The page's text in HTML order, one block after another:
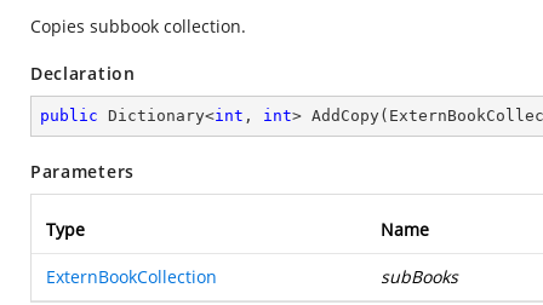
Copies subbook collection.
Declaration
public Dictionary<int , int> AddCopy(
Parameters
Type Name
ExternBookCollection subBooks